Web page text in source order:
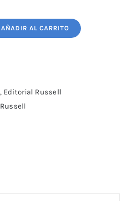
AÑADIR AL CARRITO
, Editorial Russell
Russell